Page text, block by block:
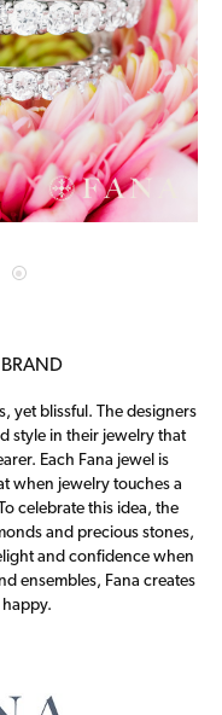
yet blissful. The designers
style in their jewelry that
Each Fana jewel is
when jewelry touches a
celebrate this idea, the
and precious stones,
and confidence when
ensembles, Fana creates
happy.